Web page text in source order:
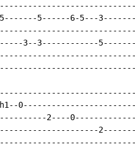
5------6-5---
3--3------------
2----